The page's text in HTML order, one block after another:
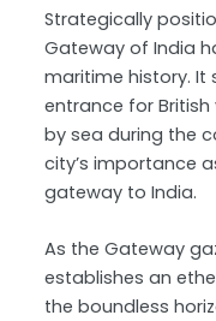
Strategically
Gateway of India
maritime history. It
entrance for
by sea during the
city’s importance
gateway to India.
As the Gateway
establishes an
the boundless